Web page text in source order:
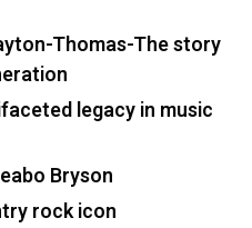
Thomas-The story
legacy in music
Bryson
rock icon